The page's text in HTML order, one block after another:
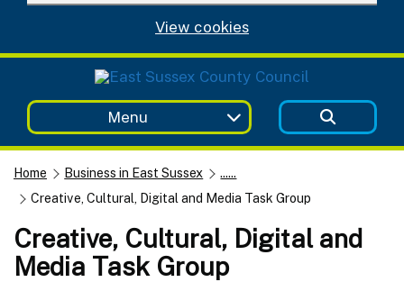
View cookies
Menu
Home Business in East Sussex
......
Creative, Cultural, Digital and Media Task Group
Creative, Cultural, Digital and
Media Task Group